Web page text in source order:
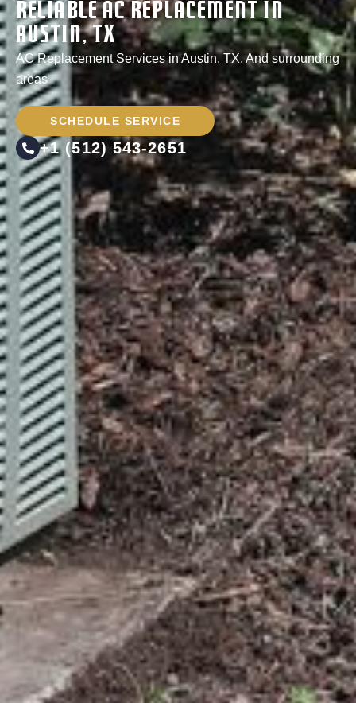
Reliable AC Replacement in
Austin, TX
AC Replacement Services in Austin, TX, And surrounding
areas
SCHEDULE SERVICE
+1 (512) 543-2651